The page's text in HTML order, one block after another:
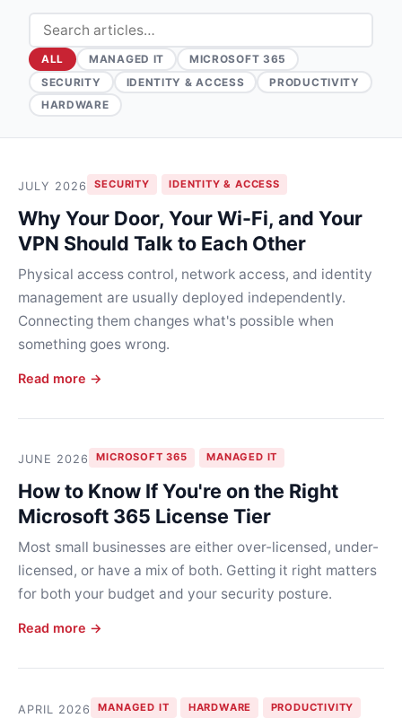
Search articles
ALL MANAGED IT
MICROSOFT 365
SECURITY
IDENTITY & ACCESS
PRODUCTIVITY
HARDWARE
JULY 2026 SECURITY IDENTITY & ACCESS
Why Your Door, Your Wi-Fi, and Your
VPN Should Talk to Each Other
Physical access control, network access, and identity
management are usually deployed independently.
Connecting them changes what's possible when
something goes wrong.
Read more →
JUNE 2026 MICROSOFT 365 MANAGED IT
How to Know If You're on the Right
Microsoft 365 License Tier
Most small businesses are either over-licensed, under-
licensed, or have a mix of both. Getting it right matters
for both your budget and your security posture.
Read more →
APRIL 2026 MANAGED IT HARDWARE PRODUCTIVITY